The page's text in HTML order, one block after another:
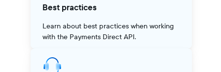
Best practices
Learn about best practices when working
with the Payments Direct API.